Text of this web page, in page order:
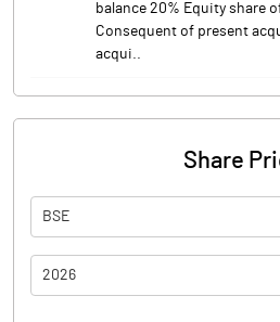
balance 20% Equity share
Consequent of present
acqui..
Share
BSE
2026